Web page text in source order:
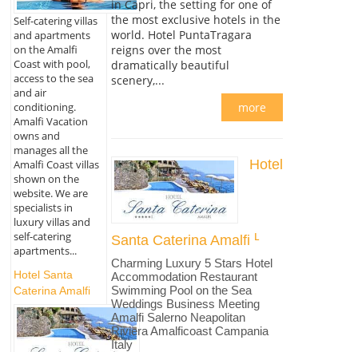
Self-catering villas
and apartments
on the Amalfi
Coast with pool,
access to the sea
and air
conditioning.
Amalfi Vacation
owns and
manages all the
Amalfi Coast villas
shown on the
website. We are
specialists in
luxury villas and
self-catering
apartments...
Hotel Santa
Caterina Amalfi
in Capri, the setting for one of
the most exclusive hotels in the
world. Hotel PuntaTragara
reigns over the most
dramatically beautiful
scenery,...
more
Hotel
Santa Caterina Amalfi
Charming Luxury 5 Stars Hotel
Accommodation Restaurant
Swimming Pool on the Sea
Weddings Business Meeting
Amalfi Salerno Neapolitan
Riviera Amalficoast Campania
Italy